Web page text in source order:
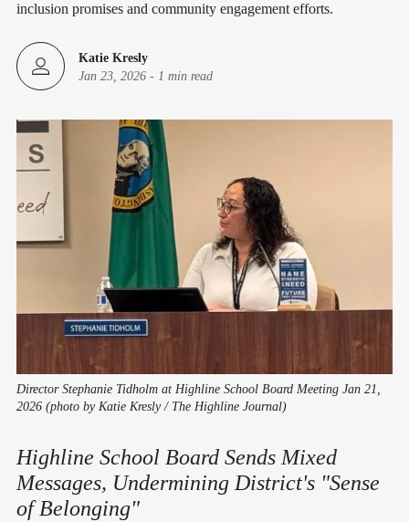
inclusion promises and community engagement efforts.
Katie Kresly
Jan 23, 2026 - 1 min read
Director Stephanie Tidholm at Highline School Board Meeting Jan 21,
2026 (photo by Katie Kresly / The Highline Journal)
Highline School Board Sends Mixed
Messages, Undermining District's "Sense
of Belonging"